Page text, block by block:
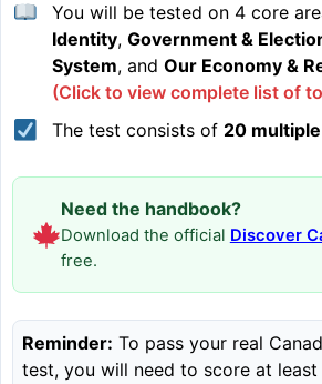
You will be tested on 4 core
Identity, Government &
System, and Our Economy &
(Click to view complete list of
The test consists of 20
Need the handbook?
Download the official Discover
free.
Reminder: To pass your real
test, you will need to score at